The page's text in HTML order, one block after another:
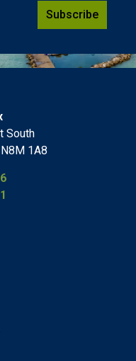
Subscribe
South
1A8